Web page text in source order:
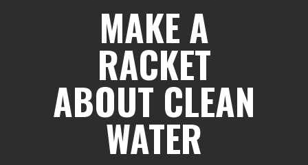
MAKE A
RACKET
ABOUT CLEAN
WATER